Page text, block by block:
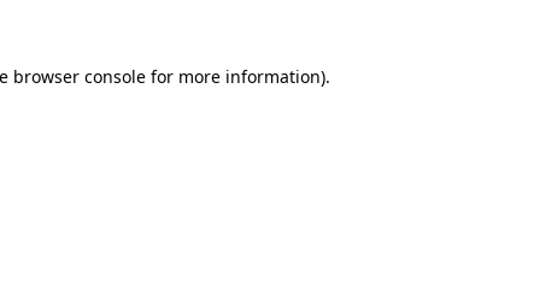
browser console for more information).